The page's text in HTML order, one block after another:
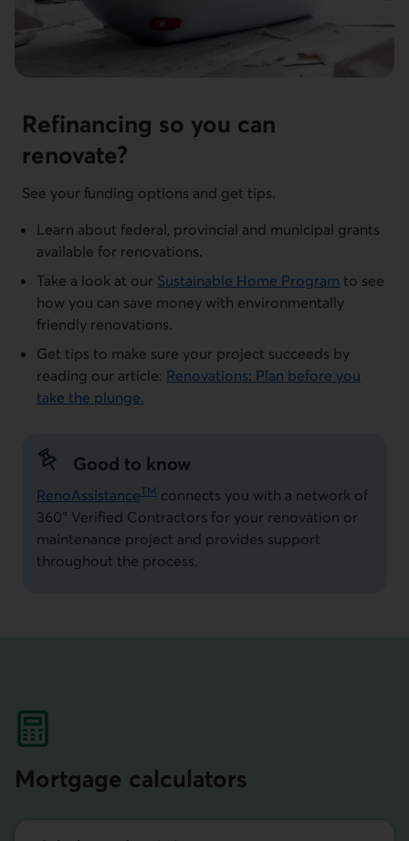
Refinancing so you can
renovate?
See your funding options and get tips.
Learn about federal, provincial and municipal grants
available for renovations.
Take a look at our Sustainable Home Program to see
how you can save money with environmentally
friendly renovations.
Get tips to make sure your project succeeds by
reading our article: Renovations: Plan before you
take the plunge.
Good to know
RenoAssistance TM connects you with a network of
360° Verified Contractors for your renovation or
maintenance project and provides support
throughout the process.
Mortgage calculators